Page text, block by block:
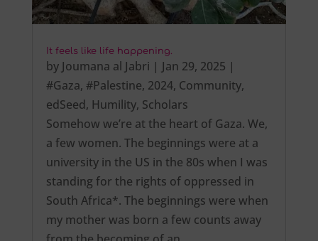
It feels like life happening.
by Joumana al Jabri | Jan 29, 2025 |
#Gaza, #Palestine, 2024, Community,
edSeed, Humility, Scholars
Somehow we’re at the heart of Gaza. We,
a few women. The beginnings were at a
university in the US in the 80s when I was
standing for the rights of oppressed in
South Africa*. The beginnings were when
my mother was born a few counts away